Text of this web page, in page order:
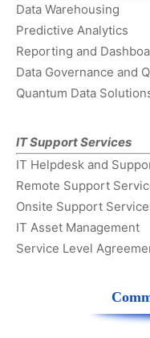
Data Warehousing
Predictive Analytics
Reporting and
Data Governance and
Quantum Data
IT Support Services
IT Helpdesk and
Remote Support
Onsite Support
IT Asset Management
Service Level